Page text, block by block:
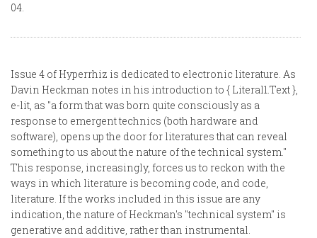
04.
Issue 4 of Hyperrhiz is dedicated to electronic literature. As
Davin Heckman notes in his introduction to { Literal1.Text },
e-lit, as "a form that was born quite consciously as a
response to emergent technics (both hardware and
software), opens up the door for literatures that can reveal
something to us about the nature of the technical system."
This response, increasingly, forces us to reckon with the
ways in which literature is becoming code, and code,
literature. If the works included in this issue are any
indication, the nature of Heckman's "technical system" is
generative and additive, rather than instrumental.